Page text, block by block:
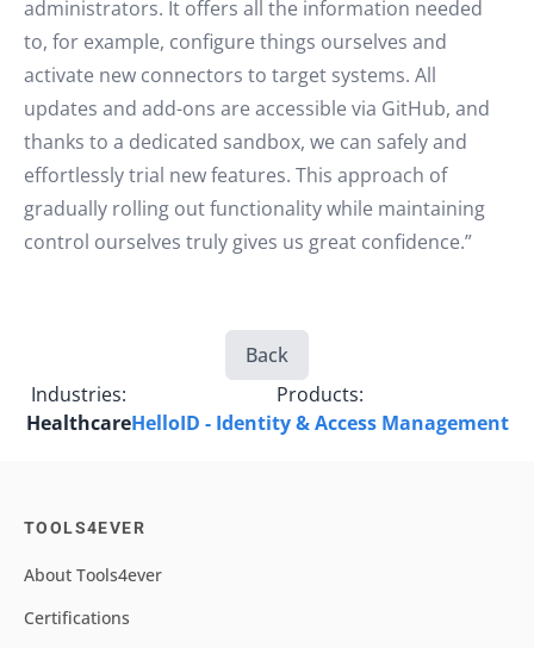
administrators. It offers all the information needed
to, for example, configure things ourselves and
activate new connectors to target systems. All
updates and add-ons are accessible via GitHub, and
thanks to a dedicated sandbox, we can safely and
effortlessly trial new features. This approach of
gradually rolling out functionality while maintaining
control ourselves truly gives us great confidence.”
Back
Industries:
Healthcare
Products:
HelloID - Identity & Access Management
TOOLS4EVER
About Tools4ever
Certifications